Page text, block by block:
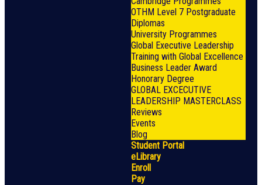
OTHM Level 7 Postgraduate
Diplomas
University Programmes
Global Executive Leadership
Training with Global Excellence
Business Leader Award
Honorary Degree
GLOBAL EXCECUTIVE
LEADERSHIP MASTERCLASS
Reviews
Events
Blog
Student Portal
eLibrary
Enroll
Pay